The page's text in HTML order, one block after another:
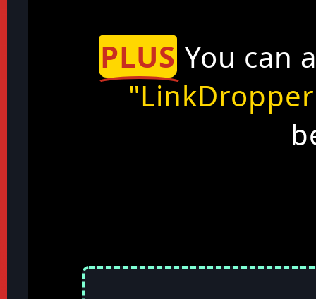
PLUS You can